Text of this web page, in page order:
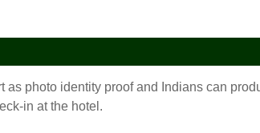
photo identity proof and Indians can
in at the hotel.